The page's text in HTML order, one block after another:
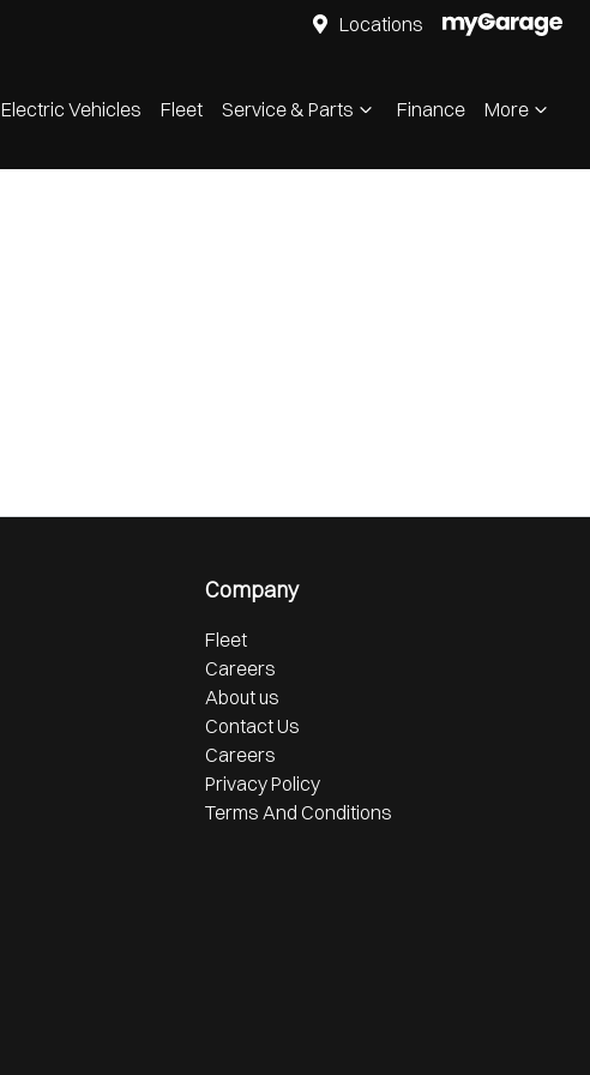
Locations
Electric Vehicles Fleet Service & Parts Finance More
Company
Fleet
Careers
About us
Contact Us
Careers
Privacy Policy
Terms And Conditions